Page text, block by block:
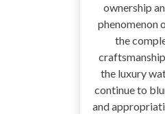
ownership
phenomenon
the
the luxury
continue to
and